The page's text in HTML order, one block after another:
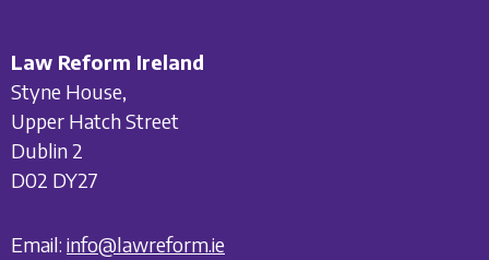
Law Reform Ireland
Styne House,
Upper Hatch Street
Dublin 2
D02 DY27
Email: info@lawreform.ie